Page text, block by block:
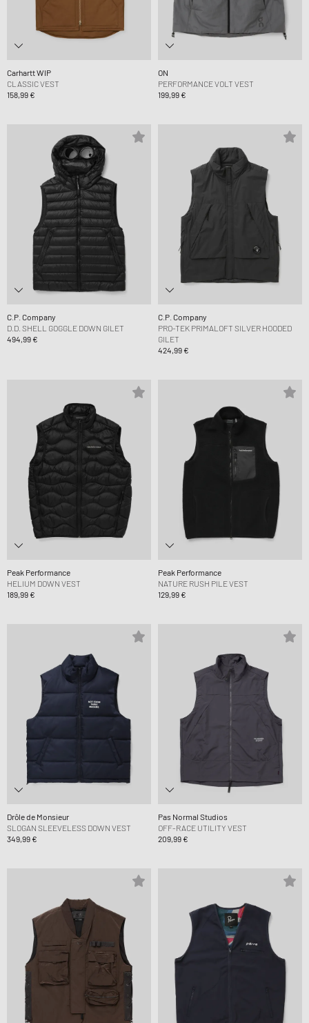
Carhartt WIP
CLASSIC VEST
158,99 €
ON
PERFORMANCE VOLT VEST
199,99 €
C.P. Company
D.D. SHELL GOGGLE DOWN GILET
494,99 €
C.P. Company
PRO-TEK PRIMALOFT SILVER HOODED
GILET
424,99 €
Peak Performance
HELIUM DOWN VEST
189,99 €
Peak Performance
NATURE RUSH PILE VEST
129,99 €
Drôle de Monsieur
SLOGAN SLEEVELESS DOWN VEST
349,99 €
Pas Normal Studios
OFF-RACE UTILITY VEST
209,99 €